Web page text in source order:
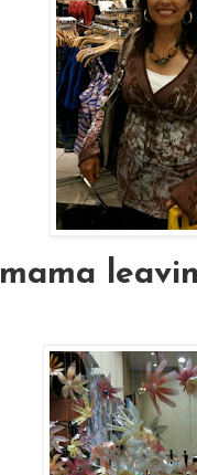
mama